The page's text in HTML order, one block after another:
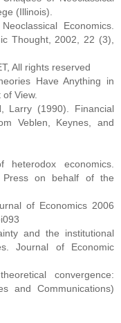
(Illinois).
Economics.
Thought, 2002, 22 (3),
All rights reserved
Have Anything in
View.
Larry (1990). Financial
Veblen, Keynes, and
heterodox economics.
Press on behalf of the
of Economics 2006
and the institutional
Journal of Economic
convergence:
and Communications)